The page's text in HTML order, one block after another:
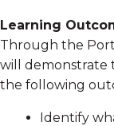
Learning
Through the
will demonstrate
the following
Identify